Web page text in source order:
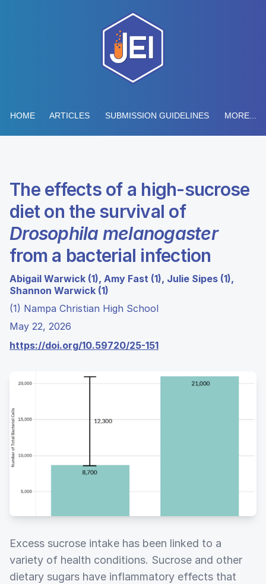
HOME ARTICLES SUBMISSION GUIDELINES MORE...
The effects of a high-sucrose
diet on the survival of
Drosophila melanogaster
from a bacterial infection
Abigail Warwick (1), Amy Fast (1), Julie Sipes (1),
Shannon Warwick (1)
(1) Nampa Christian High School
May 22, 2026
https://doi.org/10.59720/25-151
Excess sucrose intake has been linked to a
variety of health conditions. Sucrose and other
dietary sugars have inflammatory effects that